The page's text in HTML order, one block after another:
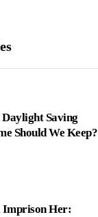
Daylight Saving
Should We Keep?
Imprison Her: